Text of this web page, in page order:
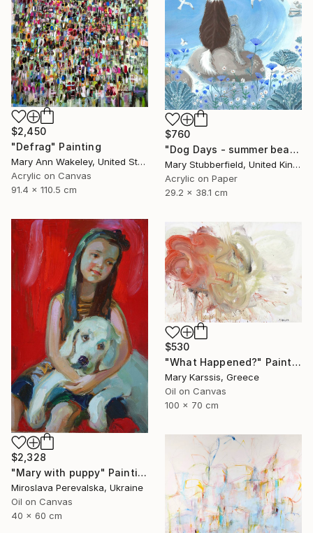
$760
"Dog Days - summer beach dog painting" Painting
Mary Stubberfield, United Kingdom
Acrylic on Paper
29.2 x 38.1 cm
$2,450
"Defrag" Painting
Mary Ann Wakeley, United States
Acrylic on Canvas
91.4 x 110.5 cm
$2,328
"Mary with puppy" Painting
Miroslava Perevalska, Ukraine
Oil on Canvas
40 x 60 cm
$530
"What Happened?" Painting
Mary Karssis, Greece
Oil on Canvas
100 x 70 cm